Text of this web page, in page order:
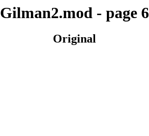
Gilman2.mod - page 6
Original